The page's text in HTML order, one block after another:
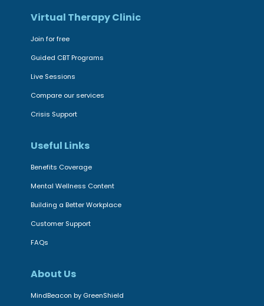
Virtual Therapy Clinic
Join for free
Guided CBT Programs
Live Sessions
Compare our services
Crisis Support
Useful Links
Benefits Coverage
Mental Wellness Content
Building a Better Workplace
Customer Support
FAQs
About Us
MindBeacon by GreenShield